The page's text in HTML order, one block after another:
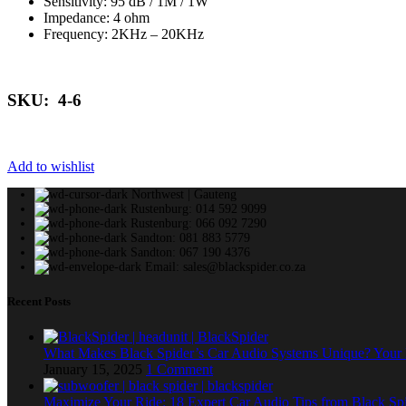
Impedance: 4 ohm
Frequency: 2KHz – 20KHz
SKU: 4-6
Add to wishlist
Northwest | Gauteng
Rustenburg: 014 592 9099
Rustenburg: 066 092 7290
Sandton: 081 883 5779
Sandton: 067 190 4376
Email: sales@blackspider.co.za
Recent Posts
What Makes Black Spider’s Car Audio Systems Unique?
January 15, 2025 1 Comment
Maximize Your Ride: 18 Expert Car Audio Tips from Black